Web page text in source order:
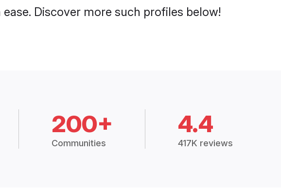
Discover more such profiles below!
200+
Communities
4.4
417K reviews